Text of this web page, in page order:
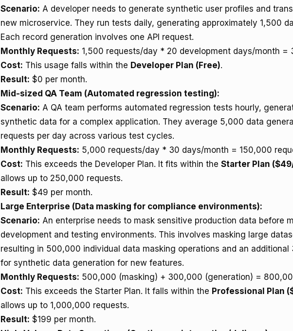
Scenario: A developer needs to generate synthetic user profiles and
new microservice. They run tests daily, generating approximately 1,500
Each record generation involves one API request.
Monthly Requests: 1,500 requests/day * 20 development days/month =
Cost: This usage falls within the Developer Plan (Free).
Result: $0 per month.
Mid-sized QA Team (Automated regression testing):
Scenario: A QA team performs automated regression tests hourly,
synthetic data for a complex application. They average 5,000 data
requests per day across various test cycles.
Monthly Requests: 5,000 requests/day * 30 days/month = 150,000
Cost: This exceeds the Developer Plan. It fits within the Starter Plan
allows up to 250,000 requests.
Result: $49 per month.
Large Enterprise (Data masking for compliance environments):
Scenario: An enterprise needs to mask sensitive production data before
development and testing environments. This involves masking large
resulting in 500,000 individual data masking operations and an
for synthetic data generation for new features.
Monthly Requests: 500,000 (masking) + 300,000 (generation) =
Cost: This exceeds the Starter Plan. It falls within the Professional Plan
allows up to 1,000,000 requests.
Result: $199 per month.